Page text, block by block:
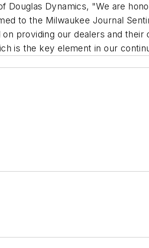
Douglas Dynamics, "We are
to the Milwaukee Journal
providing our dealers and
is the key element in our